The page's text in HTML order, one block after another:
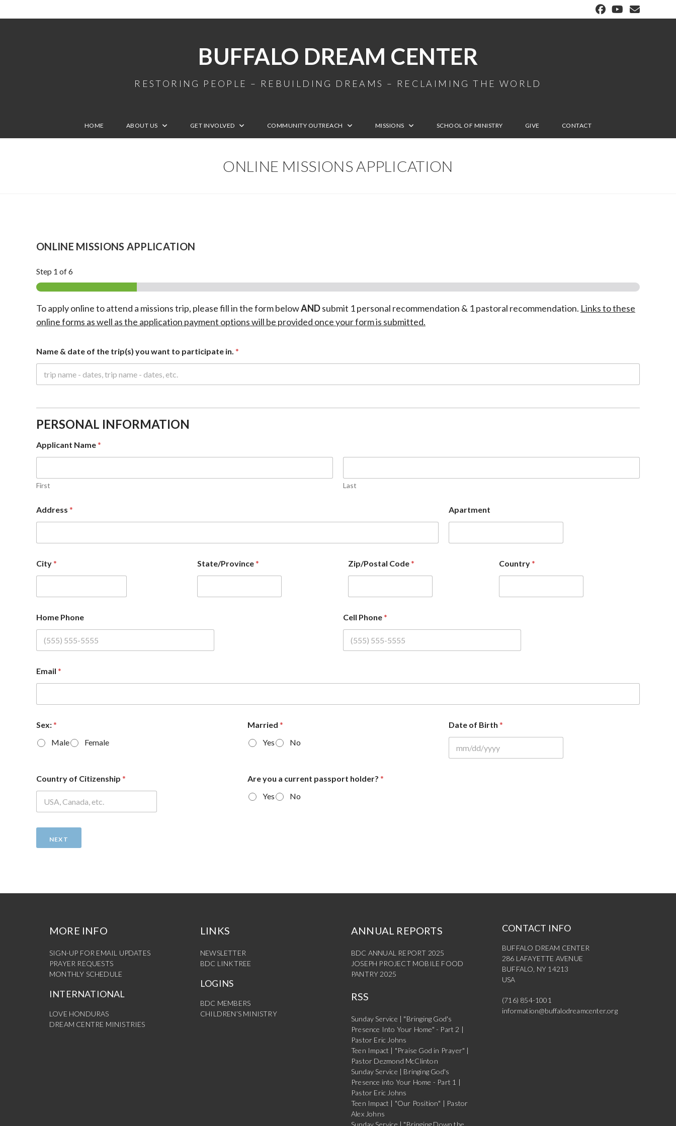
BUFFALO DREAM CENTER
RESTORING PEOPLE – REBUILDING DREAMS – RECLAIMING THE WORLD
HOME ABOUT US GET INVOLVED COMMUNITY OUTREACH MISSIONS SCHOOL OF MINISTRY GIVE CONTACT
ONLINE MISSIONS APPLICATION
ONLINE MISSIONS APPLICATION
Step 1 of 6
To apply online to attend a missions trip, please fill in the form belowANDsubmit 1 personal recommendation & 1 pastoral recommendation. Links to these
online forms as well as the application payment options will be provided once your form is submitted.
Name & date of the trip(s) you want to participate in. *
PERSONAL INFORMATION
Applicant Name*
First Last
Address * Apartment
City* State/Province* Zip/Postal Code* Country*
Home Phone Cell Phone*
Email *
Sex:*
Male
Female
Married *
Yes
No
Date of Birth *
Country of Citizenship * Are you a current passport holder? *
Yes
No
NEXT
MORE INFO
SIGN-UP FOR EMAIL UPDATES
PRAYER REQUESTS
MONTHLY SCHEDULE
INTERNATIONAL
LOVE HONDURAS
DREAM CENTRE MINISTRIES
LINKS
NEWSLETTER
BDC LINKTREE
LOGINS
BDC MEMBERS
CHILDREN’S MINISTRY
ANNUAL REPORTS
BDC ANNUAL REPORT 2025
JOSEPH PROJECT MOBILE FOOD
PANTRY 2025
RSS
Sunday Service | "Bringing God's
Presence Into Your Home" - Part 2 |
Pastor Eric Johns
Teen Impact | "Praise God in Prayer" |
Pastor Dezmond McClinton
Sunday Service | Bringing God's
Presence into Your Home - Part 1 |
Pastor Eric Johns
Teen Impact | "Our Position" | Pastor
Alex Johns
Sunday Service | "Bringing Down the
CONTACT INFO
BUFFALO DREAM CENTER
286 LAFAYETTE AVENUE
BUFFALO, NY 14213
USA
(716) 854-1001
information@buffalodreamcenter.org